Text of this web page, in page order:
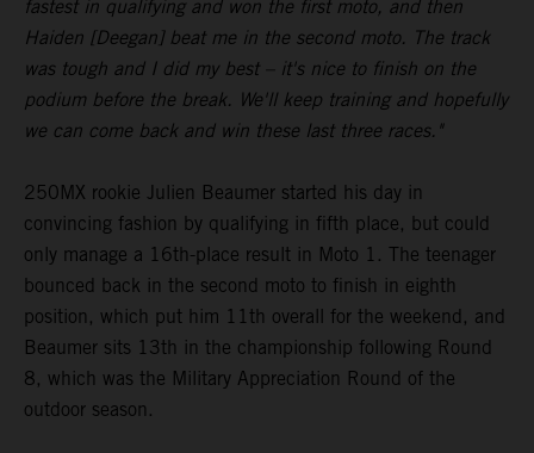
fastest in qualifying and won the first moto, and then
Haiden [Deegan] beat me in the second moto. The track
was tough and I did my best – it's nice to finish on the
podium before the break. We'll keep training and hopefully
we can come back and win these last three races."
250MX rookie Julien Beaumer started his day in
convincing fashion by qualifying in fifth place, but could
only manage a 16th-place result in Moto 1. The teenager
bounced back in the second moto to finish in eighth
position, which put him 11th overall for the weekend, and
Beaumer sits 13th in the championship following Round
8, which was the Military Appreciation Round of the
outdoor season.